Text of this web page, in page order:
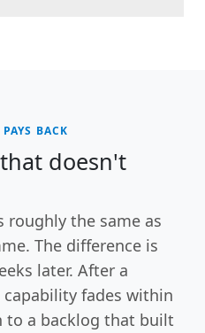
BACK
doesn't
roughly the same as
The difference is
later. After a
fades within
to a backlog that built